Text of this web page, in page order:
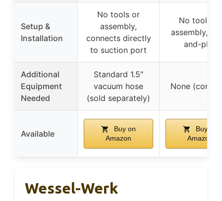
Setup &
Installation
No tools or
assembly,
connects directly
to suction port
No tools or
assembly,
and-play
Additional
Equipment
Needed
Standard 1.5″
vacuum hose
(sold separately)
None
Available
Buy on
Amazon
Buy on
Amazon
Wessel-Werk